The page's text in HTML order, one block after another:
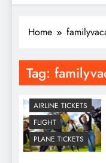
Home
Tag:
AIRLINE TICKETS
FLIGHT
PLANE TICKETS